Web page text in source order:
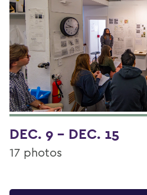
DEC. 9 - DEC. 15
17 photos